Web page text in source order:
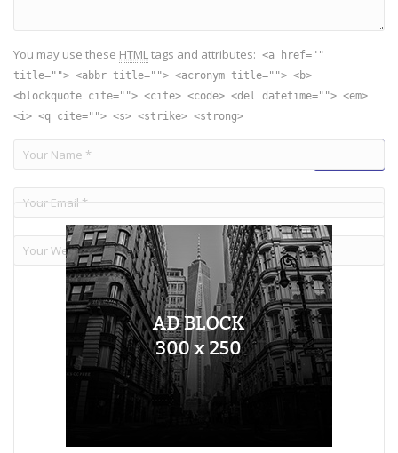
You may use these HTMLtags and attributes: <a href=""
title=""> <abbr title=""> <acronym title=""> <b>
<blockquote cite=""> <cite> <code> <del datetime=""> <em>
<i> <q cite=""> <s> <strike> <strong>